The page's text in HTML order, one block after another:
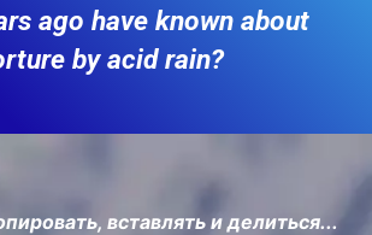
ago have known about
by acid rain?
вставлять и делиться...